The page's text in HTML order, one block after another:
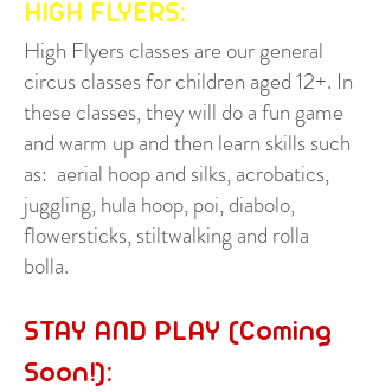
HIGH FLYERS:
High Flyers classes are our general
circus classes for children aged 12+. In
these classes, they will do a fun game
and warm up and then learn skills such
as: aerial hoop and silks, acrobatics,
juggling, hula hoop, poi, diabolo,
flowersticks, stiltwalking and rolla
bolla.
STAY AND PLAY (Coming
Soon!):